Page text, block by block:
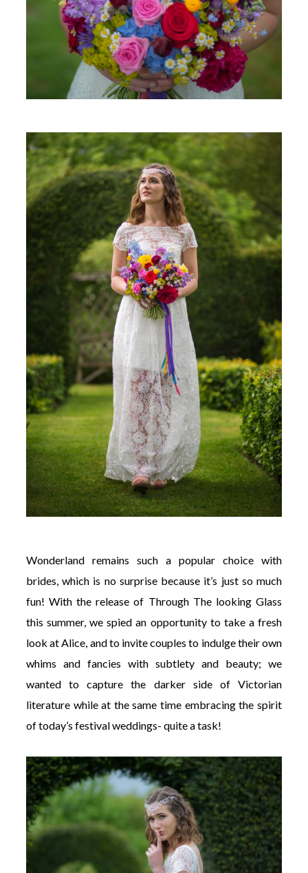
Wonderland remains such a popular choice with
brides, which is no surprise because it’s just so much
fun! With the release of Through The looking Glass
this summer, we spied an opportunity to take a fresh
look at Alice, and to invite couples to indulge their own
whims and fancies with subtlety and beauty; we
wanted to capture the darker side of Victorian
literature while at the same time embracing the spirit
of today’s festival weddings- quite a task!